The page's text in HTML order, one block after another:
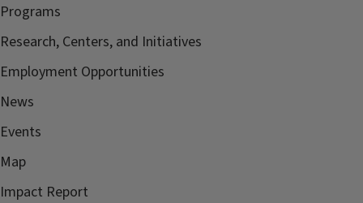
Programs
Research, Centers, and Initiatives
Employment Opportunities
News
Events
Map
Impact Report